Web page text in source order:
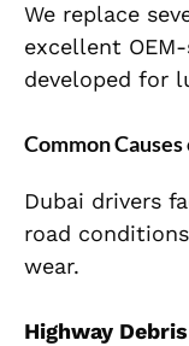
We replace
excellent
developed for
Common
Dubai drivers
road
wear.
Highway Debris